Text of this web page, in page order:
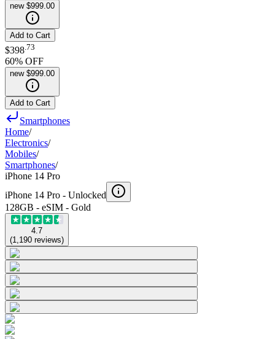
new $999.00
Add to Cart
$398 73
60% OFF
new $999.00
Add to Cart
Smartphones
Home/
Electronics/
Mobiles/
Smartphones/
iPhone 14 Pro
iPhone 14 Pro - Unlocked
128GB - eSIM - Gold
4.7
(1,190 reviews)